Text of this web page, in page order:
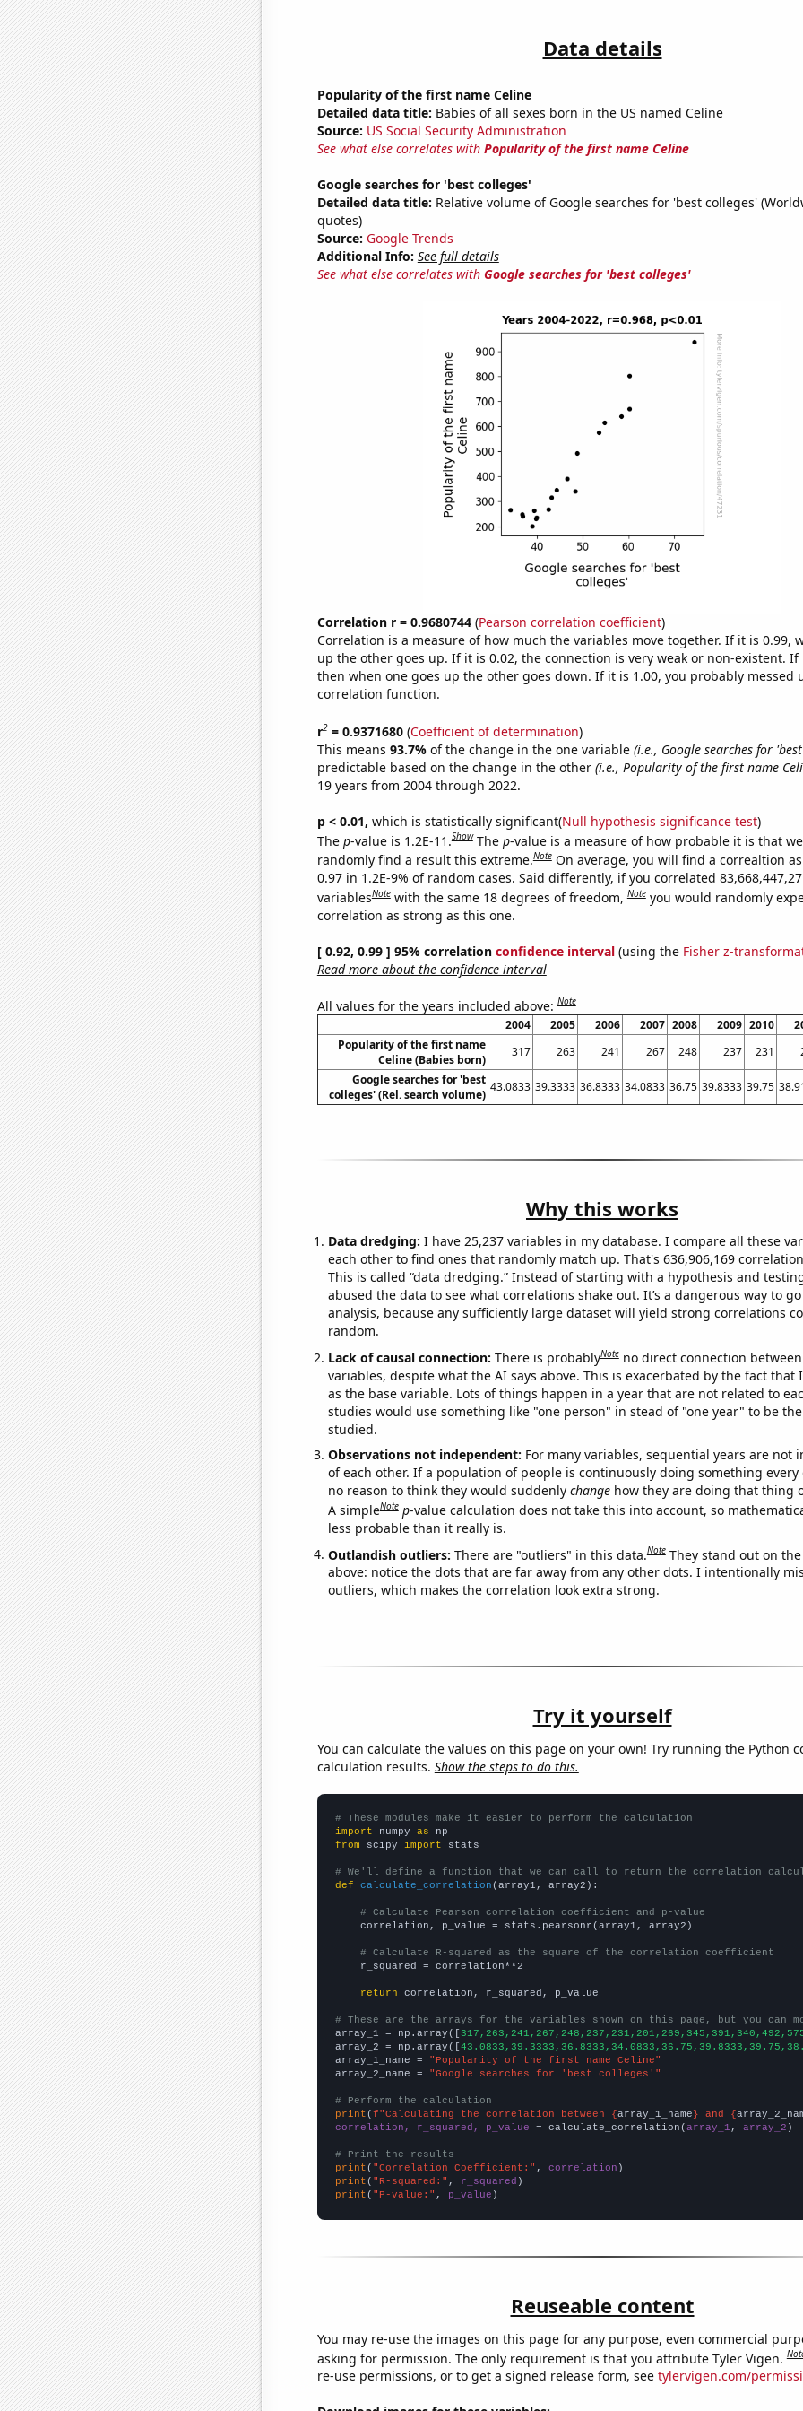
Data details
Popularity of the first name Celine
Detailed data title: Babies of all sexes born in the US named Celine
Source: US Social Security Administration
See what else correlates with Popularity of the first name Celine
Google searches for 'best colleges'
Detailed data title: Relative volume of Google searches for 'best colleges'
quotes)
Source: Google Trends
Additional Info: See full details
See what else correlates with Google searches for 'best colleges'
Correlation r = 0.9680744(Pearson correlation coefficient)
Correlation is a measure of how much the variables move together. If it is 0.99,
up the other goes up. If it is 0.02, the connection is very weak or non-existent. If
then when one goes up the other goes down. If it is 1.00, you probably messed
correlation function.
r2= 0.9371680(Coefficient of determination)
This means 93.7% of the change in the one variable (i.e., Google searches for
predictable based on the change in the other (i.e., Popularity of the first name
19 years from 2004 through 2022.
p < 0.01, which is statistically significant(Null hypothesis significance test)
The p-value is 1.2E-11.Show The p-value is a measure of how probable it is that
randomly find a result this extreme.Note On average, you will find a correaltion
0.97 in 1.2E-9% of random cases. Said differently, if you correlated
variablesNote with the same 18 degrees of freedom,Note you would randomly
correlation as strong as this one.
[ 0.92, 0.99 ] 95% correlation confidence interval(using the Fisher z-
Read more about the confidence interval
All values for the years included above:Note
2004 2005 2006 2007 2008 2009 2010
Popularity of the first name
Celine (Babies born)
317 263 241 267 248 237 231
Google searches for 'best
colleges' (Rel. search volume)
43.0833 39.3333 36.8333 34.0833 36.75 39.8333 39.75
Why this works
Data dredging: I have 25,237 variables in my database. I compare all these
each other to find ones that randomly match up. That's 636,906,169
This is called “data dredging.” Instead of starting with a hypothesis and
abused the data to see what correlations shake out. It’s a dangerous way to
analysis, because any sufficiently large dataset will yield strong correlations
random.
Lack of causal connection: There is probablyNote no direct connection
variables, despite what the AI says above. This is exacerbated by the fact that
as the base variable. Lots of things happen in a year that are not related to
studies would use something like "one person" in stead of "one year" to be
studied.
Observations not independent: For many variables, sequential years are not
of each other. If a population of people is continuously doing something every
no reason to think they would suddenly changehow they are doing that thing
A simpleNote p-value calculation does not take this into account, so
less probable than it really is.
Outlandish outliers: There are "outliers" in this data.Note They stand out on
above: notice the dots that are far away from any other dots. I intentionally
outliers, which makes the correlation look extra strong.
Try it yourself
You can calculate the values on this page on your own! Try running the Python
calculation results. Show the steps to do this.
# These modules make it easier to perform the calculation
import numpy as
from scipy import stats
# We'll define a function that we can call to return the correlation
def
calculate_correlation (array1, array2):
# Calculate Pearson correlation coefficient and p-value
    correlation, p_value = stats.pearsonr(array1, array2)
# Calculate R-squared as the square of the correlation coefficient
    r_squared = correlation**2
return correlation, r_squared, p_value
# These are the arrays for the variables shown on this page, but you can
array_1 = np.array([
array_2 = np.array([
array_1_name =
"Popularity of the first name Celine"
array_2_name =
"Google searches for 'best colleges'"
# Perform the calculation
print (f"Calculating the correlation between {array_1_name} and {
correlation, r_squared, p_value = calculate_correlation(array_1 , array_2 )
# Print the results
print ( "Correlation Coefficient:" , correlation
print ( "R-squared:" , r_squared
print ( "P-value:" , p_value )
Reuseable content
You may re-use the images on this page for any purpose, even commercial
asking for permission. The only requirement is that you attribute Tyler Vigen.
re-use permissions, or to get a signed release form, see tylervigen.com/